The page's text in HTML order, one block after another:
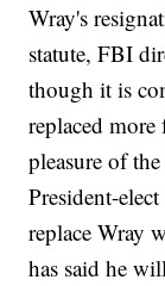
Wray's
statute, FBI
though it is
replaced
pleasure of
President-
replace Wray
has said he